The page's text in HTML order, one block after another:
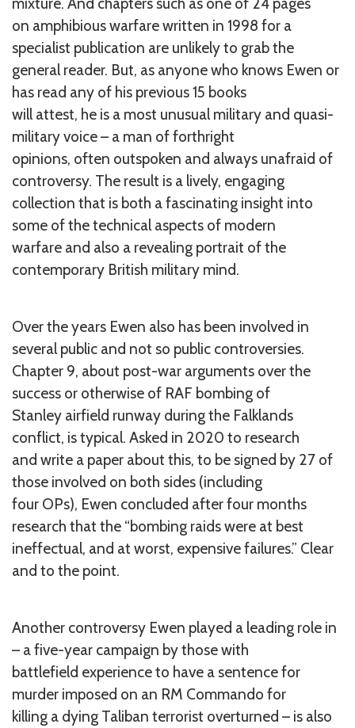
on amphibious warfare written in 1998 for a
specialist publication are unlikely to grab the
general reader. But, as anyone who knows Ewen or
has read any of his previous 15 books
will attest, he is a most unusual military and quasi-
military voice – a man of forthright
opinions, often outspoken and always unafraid of
controversy. The result is a lively, engaging
collection that is both a fascinating insight into
some of the technical aspects of modern
warfare and also a revealing portrait of the
contemporary British military mind.
Over the years Ewen also has been involved in
several public and not so public controversies.
Chapter 9, about post-war arguments over the
success or otherwise of RAF bombing of
Stanley airfield runway during the Falklands
conflict, is typical. Asked in 2020 to research
and write a paper about this, to be signed by 27 of
those involved on both sides (including
four OPs), Ewen concluded after four months
research that the “bombing raids were at best
ineffectual, and at worst, expensive failures.” Clear
and to the point.
Another controversy Ewen played a leading role in
– a five-year campaign by those with
battlefield experience to have a sentence for
murder imposed on an RM Commando for
killing a dying Taliban terrorist overturned – is also